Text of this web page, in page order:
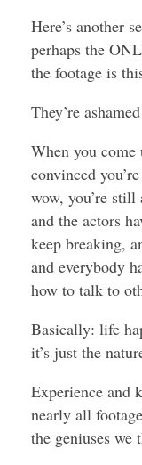
Here’s another
perhaps the
the footage is
They’re
When you
convinced
wow, you’re
and the actors
keep breaking,
and everybody
how to talk to
Basically: life
it’s just the
Experience and
nearly all
the geniuses we